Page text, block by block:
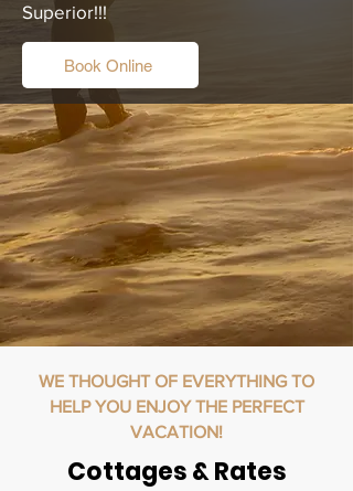
Superior!!!
Book Online
WE THOUGHT OF EVERYTHING TO
HELP YOU ENJOY THE PERFECT
VACATION!
Cottages & Rates